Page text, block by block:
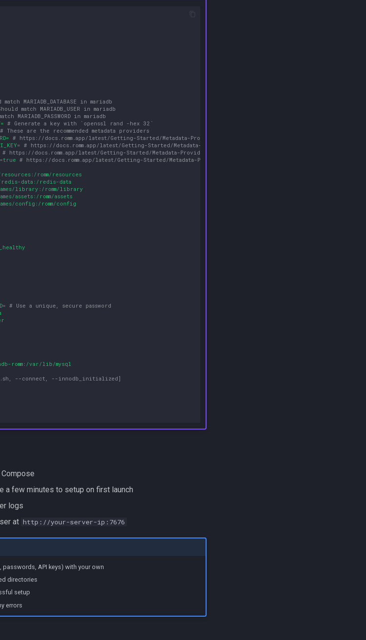
MARIADB_DATABASE in mariadb
match MARIADB_USER in mariadb
MARIADB_PASSWORD in mariadb
# Generate a key with `openssl rand -hex 32`
# These are the recommended metadata providers
# https://docs.romm.app/latest/Getting-Started/Metadata-Providers/#screenscraper
# https://docs.romm.app/latest/Getting-Started/Metadata-Providers/#retroachievements
# https://docs.romm.app/latest/Getting-Started/Metadata-Providers/#steamgriddb
# https://docs.romm.app/latest/Getting-Started/Metadata-Providers/#hasheous
romm/resources
redis-data:/redis-data
library:/romm/library
assets:/romm/assets
config:/romm/config
# Use a unique, secure password
romm:/var/lib/mysql
--connect --innodb_initialized ]
a few minutes to setup on first launch
logs
at http://your-server-ip:7676
passwords, API keys) with your own
directories
setup
errors